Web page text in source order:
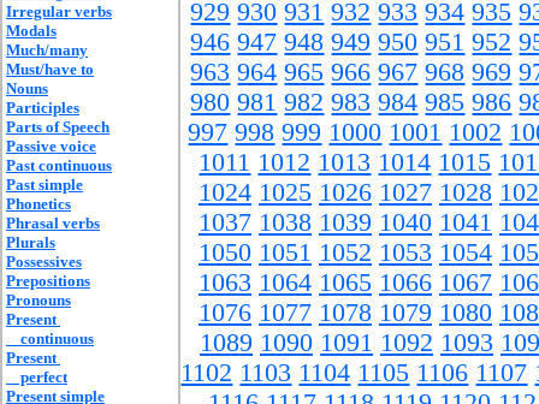
Irregular verbs
Modals
Much/many
Must/have to
Nouns
Participles
Parts of Speech
Passive voice
Past continuous
Past simple
Phonetics
Phrasal verbs
Plurals
Possessives
Prepositions
Pronouns
Present
continuous
Present
perfect
Present simple
929 930 931 932 933 934 935
946 947 948 949 950 951 952
963 964 965 966 967 968 969
980 981 982 983 984 985 986
997 998 999 1000 1001 1002
1011 1012 1013 1014 1015
1024 1025 1026 1027 1028
1037 1038 1039 1040 1041
1050 1051 1052 1053 1054
1063 1064 1065 1066 1067
1076 1077 1078 1079 1080
1089 1090 1091 1092 1093
1102 1103 1104 1105 1106 1107